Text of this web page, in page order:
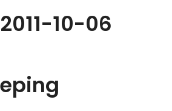
10-06